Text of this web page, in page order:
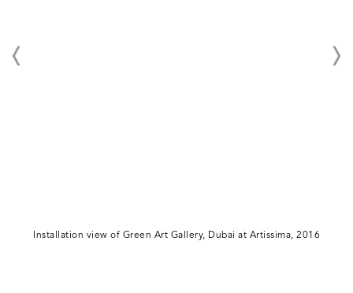
Installation view of Green Art Gallery, Dubai at Artissima, 2016